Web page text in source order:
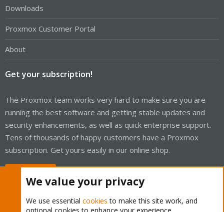
Downloads
Proxmox Customer Portal
About
Get your subscription!
The Proxmox team works very hard to make sure you are
running the best software and getting stable updates and
security enhancements, as well as quick enterprise support.
Tens of thousands of happy customers have a Proxmox
subscription. Get yours easily in our online shop.
We value your privacy
We use essential cookies to make this site work, and